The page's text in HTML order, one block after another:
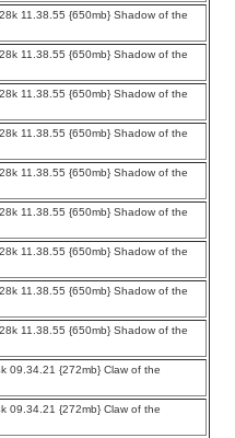
11.38.55 {650mb} Shadow of the
11.38.55 {650mb} Shadow of the
11.38.55 {650mb} Shadow of the
11.38.55 {650mb} Shadow of the
11.38.55 {650mb} Shadow of the
11.38.55 {650mb} Shadow of the
11.38.55 {650mb} Shadow of the
11.38.55 {650mb} Shadow of the
11.38.55 {650mb} Shadow of the
09.34.21 {272mb} Claw of the
09.34.21 {272mb} Claw of the